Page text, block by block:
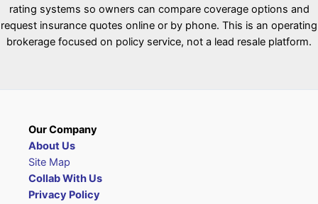
rating systems so owners can compare coverage options and
request insurance quotes online or by phone. This is an operating
brokerage focused on policy service, not a lead resale platform.
Our Company
About Us
Site Map
Collab With Us
Privacy Policy